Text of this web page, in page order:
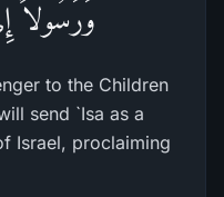
وَرَسُولاً
to the Children
send `Isa as a
Israel, proclaiming